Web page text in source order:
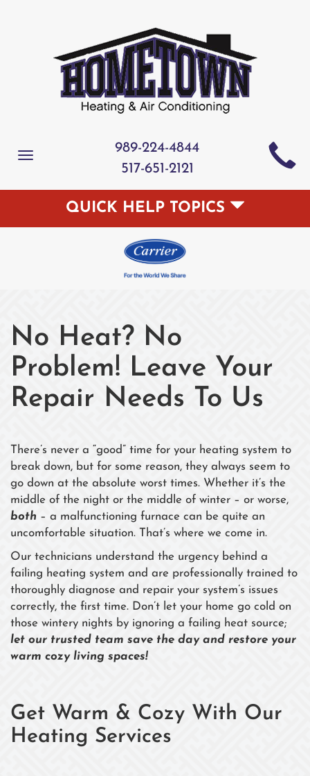
Toggle
989-224-4844
517-651-2121
QUICK HELP TOPICS
No Heat? No
Problem! Leave Your
Repair Needs To Us
There’s never a “good” time for your heating system to
break down, but for some reason, they always seem to
go down at the absolute worst times. Whether it’s the
middle of the night or the middle of winter – or worse,
both – a malfunctioning furnace can be quite an
uncomfortable situation. That’s where we come in.
Our technicians understand the urgency behind a
failing heating system and are professionally trained to
thoroughly diagnose and repair your system’s issues
correctly, the first time. Don’t let your home go cold on
those wintery nights by ignoring a failing heat source;
let our trusted team save the day and restore your
warm cozy living spaces!
Get Warm & Cozy With Our
Heating Services